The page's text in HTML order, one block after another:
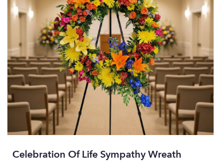
Celebration Of Life Sympathy Wreath